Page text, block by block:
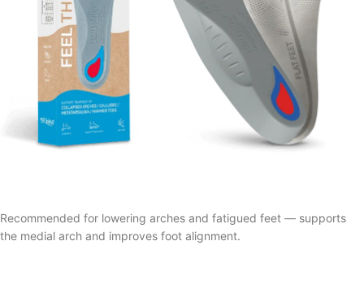
Recommended for lowering arches and fatigued feet — supports
the medial arch and improves foot alignment.